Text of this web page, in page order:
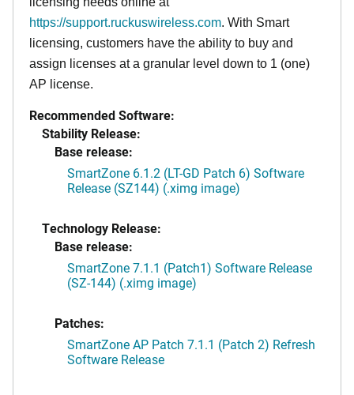
https://support.ruckuswireless.com. With Smart
licensing, customers have the ability to buy and
assign licenses at a granular level down to 1 (one)
AP license.
Recommended Software:
Stability Release:
Base release:
SmartZone 6.1.2 (LT-GD Patch 6) Software
Release (SZ144) (.ximg image)
Technology Release:
Base release:
SmartZone 7.1.1 (Patch1) Software Release
(SZ-144) (.ximg image)
Patches:
SmartZone AP Patch 7.1.1 (Patch 2) Refresh
Software Release